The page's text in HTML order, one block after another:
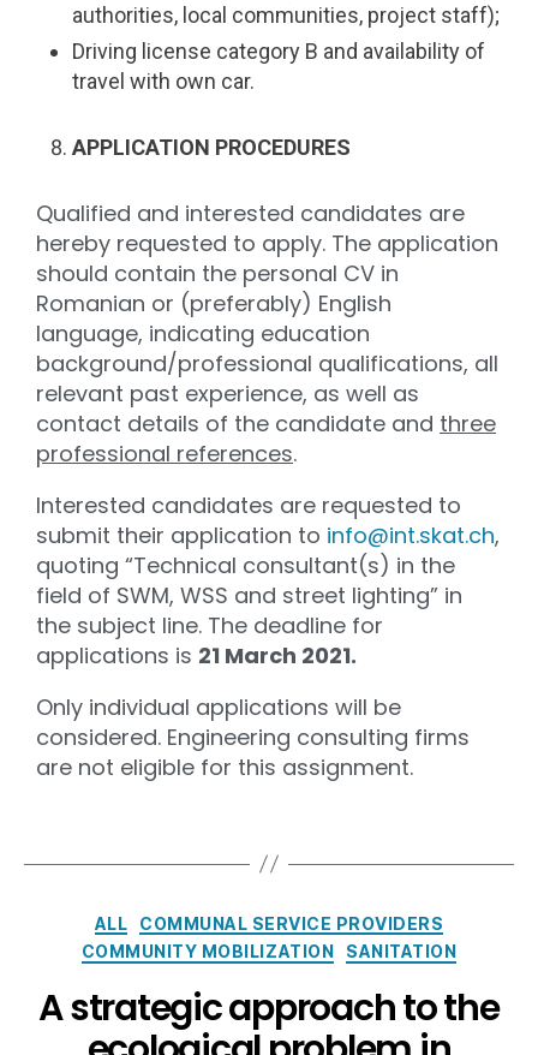
authorities, local communities, project staff);
Driving license category B and availability of
travel with own car.
APPLICATION PROCEDURES
Qualified and interested candidates are
hereby requested to apply. The application
should contain the personal CV in
Romanian or (preferably) English
language, indicating education
background/professional qualifications, all
relevant past experience, as well as
contact details of the candidate and three
professional references.
Interested candidates are requested to
submit their application to info@int.skat.ch,
quoting “Technical consultant(s) in the
field of SWM, WSS and street lighting” in
the subject line. The deadline for
applications is 21 March 2021.
Only individual applications will be
considered. Engineering consulting firms
are not eligible for this assignment.
ALL
COMMUNAL SERVICE PROVIDERS
COMMUNITY MOBILIZATION
SANITATION
A strategic approach to the